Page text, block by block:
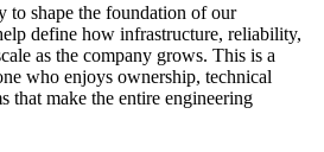
to shape the foundation of our
define how infrastructure, reliability,
as the company grows. This is a
who enjoys ownership, technical
that make the entire engineering